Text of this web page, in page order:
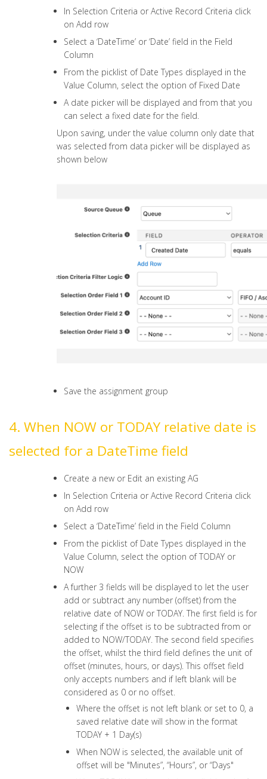
In Selection Criteria or Active Record Criteria click
on Add row
Select a ‘DateTime’ or ‘Date’ field in the Field
Column
From the picklist of Date Types displayed in the
Value Column, select the option of Fixed Date
A date picker will be displayed and from that you
can select a fixed date for the field.
Upon saving, under the value column only date that
was selected from data picker will be displayed as
shown below
Save the assignment group
4. When NOW or TODAY relative date is
selected for a DateTime field
Create a new or Edit an existing AG
In Selection Criteria or Active Record Criteria click
on Add row
Select a ‘DateTime’ field in the Field Column
From the picklist of Date Types displayed in the
Value Column, select the option of TODAY or
NOW
A further 3 fields will be displayed to let the user
add or subtract any number (offset) from the
relative date of NOW or TODAY. The first field is for
selecting if the offset is to be subtracted from or
added to NOW/TODAY. The second field specifies
the offset, whilst the third field defines the unit of
offset (minutes, hours, or days). This offset field
only accepts numbers and if left blank will be
considered as 0 or no offset.
Where the offset is not left blank or set to 0, a
saved relative date will show in the format
TODAY + 1 Day(s)
When NOW is selected, the available unit of
offset will be "Minutes”, “Hours”, or “Days"